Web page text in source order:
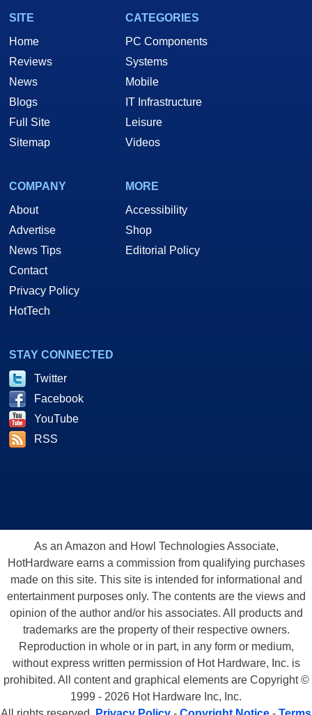
SITE
Home
Reviews
News
Blogs
Full Site
Sitemap
CATEGORIES
PC Components
Systems
Mobile
IT Infrastructure
Leisure
Videos
COMPANY
About
Advertise
News Tips
Contact
Privacy Policy
HotTech
MORE
Accessibility
Shop
Editorial Policy
STAY CONNECTED
Twitter
Facebook
YouTube
RSS
As an Amazon and Howl Technologies Associate,
HotHardware earns a commission from qualifying purchases
made on this site. This site is intended for informational and
entertainment purposes only. The contents are the views and
opinion of the author and/or his associates. All products and
trademarks are the property of their respective owners.
Reproduction in whole or in part, in any form or medium,
without express written permission of Hot Hardware, Inc. is
prohibited. All content and graphical elements are Copyright ©
1999 - 2026 Hot Hardware Inc, Inc.